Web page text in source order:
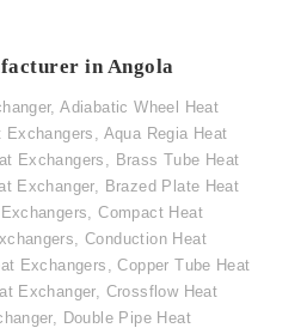
in Angola
,Adiabatic Wheel Heat
Exchangers , Aqua Regia Heat
Exchangers , Brass Tube Heat
Exchanger, Brazed Plate Heat
,Compact Heat
,Conduction Heat
Exchangers ,Copper Tube Heat
Exchanger, Crossflow Heat
, Double Pipe Heat